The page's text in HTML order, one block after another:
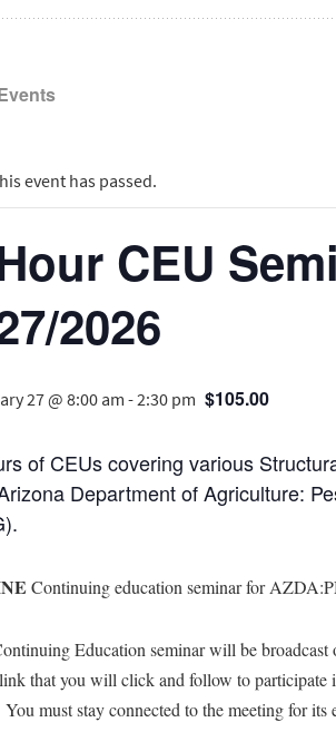
event has passed.
CEU
2026
27 @ 8:00 am -2:30 pm $105.00
of CEUs covering various
Department of Agriculture:
Continuing education seminar for
Education seminar will be
that you will click and follow to participate
You must stay connected to the meeting for